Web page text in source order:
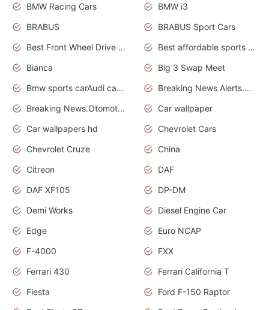
BMW Racing Cars
BMW i3
BRABUS
BRABUS Sport Cars
Best Front Wheel Drive Cars.Top Most Reliable Cars
Best affordable sports cars
Bianca
Big 3 Swap Meet
Bmw sports carAudi cars wallpapers
Breaking News Alerts.News Real Time.News in News.
Breaking News.Otomotif News.Otomotif Review.
Car wallpaper
Car wallpapers hd
Chevrolet Cars
Chevrolet Cruze
China
Citreon
DAF
DAF XF105
DP-DM
Demi Works
Diesel Engine Car
Edge
Euro NCAP
F-4000
FXX
Ferrari 430
Ferrari California T
Fiesta
Ford F-150 Raptor